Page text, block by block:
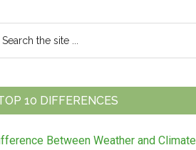
10 DIFFERENCES
Between Weather and Climate